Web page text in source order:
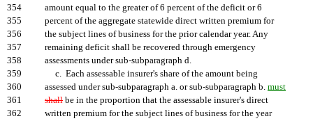
354
amount equal to the greater of 6 percent of the deficit or 6
355
percent of the aggregate statewide direct written premium for
356
the subject lines of business for the prior calendar year. Any
357
remaining deficit shall be recovered through emergency
358
assessments under sub-subparagraph d.
359
c. Each assessable insurer's share of the amount being
360
assessed under sub-subparagraph a. or sub-subparagraph b. must
361
shall be in the proportion that the assessable insurer's direct
362
written premium for the subject lines of business for the year